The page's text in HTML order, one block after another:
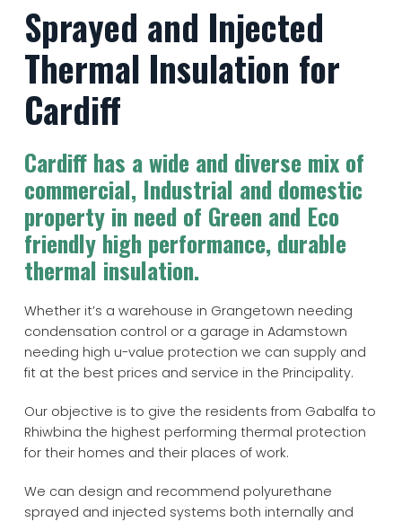
Sprayed and Injected
Thermal Insulation for
Cardiff
Cardiff has a wide and diverse mix of
commercial, Industrial and domestic
property in need of Green and Eco
friendly high performance, durable
thermal insulation.
Whether it’s a warehouse in Grangetown needing
condensation control or a garage in Adamstown
needing high u-value protection we can supply and
fit at the best prices and service in the Principality.
Our objective is to give the residents from Gabalfa to
Rhiwbina the highest performing thermal protection
for their homes and their places of work.
We can design and recommend polyurethane
sprayed and injected systems both internally and